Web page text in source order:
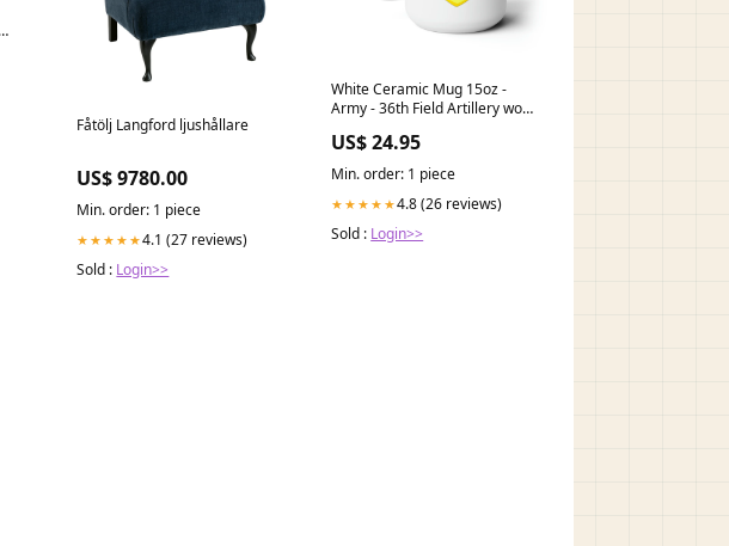
Fåtölj Langford ljushållare
US$ 9780.00
Min. order: 1 piece
★★★★★4.1 (27 reviews)
Sold : Login>>
White Ceramic Mug 15oz -
Army - 36th Field Artillery wo
US$ 24.95
Min. order: 1 piece
★★★★★4.8 (26 reviews)
Sold : Login>>